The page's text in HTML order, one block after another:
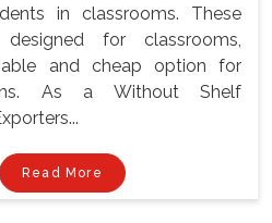
in classrooms. These
for classrooms,
and cheap option for
As a Without Shelf
Read More